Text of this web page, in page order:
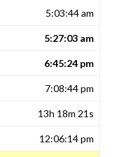
5:03:44 am
5:27:03 am
6:45:24 pm
7:08:44 pm
13h 18m 21s
12:06:14 pm